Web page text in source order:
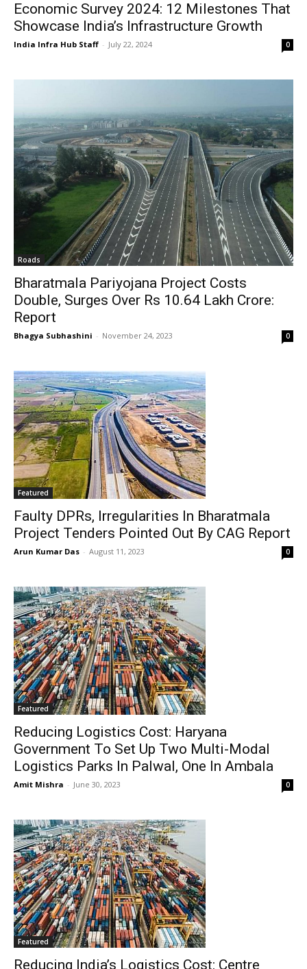
Economic Survey 2024: 12 Milestones That
Showcase India’s Infrastructure Growth
India Infra Hub Staff - July 22, 2024 0
Roads
Bharatmala Pariyojana Project Costs
Double, Surges Over Rs 10.64 Lakh Crore:
Report
Bhagya Subhashini - November 24, 2023 0
Featured
Faulty DPRs, Irregularities In Bharatmala
Project Tenders Pointed Out By CAG Report
Arun Kumar Das - August 11, 2023 0
Featured
Reducing Logistics Cost: Haryana
Government To Set Up Two Multi-Modal
Logistics Parks In Palwal, One In Ambala
Amit Mishra - June 30, 2023 0
Featured
Reducing India’s Logistics Cost: Centre